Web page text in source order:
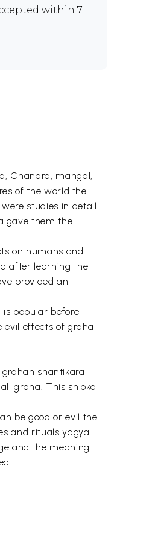
within 7
Chandra, mangal,
of the world the
studies in detail.
gave them the
on humans and
after learning the
provided an
popular before
evil effects of graha
shantikara
graha. This shloka
be good or evil the
and rituals yagya
and the meaning